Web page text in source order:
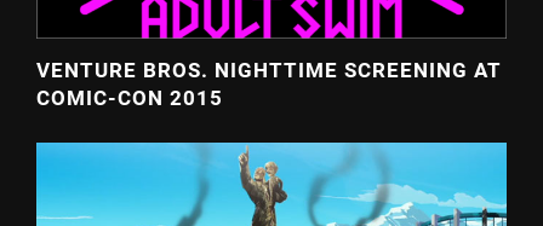
VENTURE BROS. NIGHTTIME SCREENING AT
COMIC-CON 2015